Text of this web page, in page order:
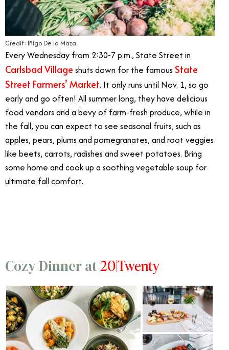
Credit: Iñigo De la Maza
Every Wednesday from 2:30-7 p.m., State Street in
Carlsbad Village shuts down for the famous State
Street Farmers’ Market. It only runs until Nov. 1, so go
early and go often! All summer long, they have delicious
food vendors and a bevy of farm-fresh produce, while in
the fall, you can expect to see seasonal fruits, such as
apples, pears, plums and pomegranates, and root veggies
like beets, carrots, radishes and sweet potatoes. Bring
some home and cook up a soothing vegetable soup for
ultimate fall comfort.
Cozy Dinner at20|Twenty